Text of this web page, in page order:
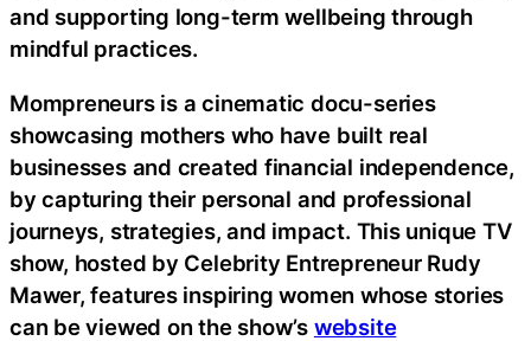
and supporting long-term wellbeing through
mindful practices.
Mompreneurs is a cinematic docu-series
showcasing mothers who have built real
businesses and created financial independence,
by capturing their personal and professional
journeys, strategies, and impact. This unique TV
show, hosted by Celebrity Entrepreneur Rudy
Mawer, features inspiring women whose stories
can be viewed on the show’s website